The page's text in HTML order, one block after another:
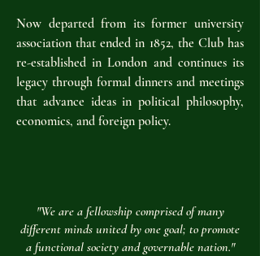
Now departed from its former university
association that ended in 1852, the Club has
re-established in London and continues its
legacy through formal dinners and meetings
that advance ideas in political philosophy,
economics, and foreign policy.
"We are a fellowship comprised of many
different minds united by one goal; to promote
a functional society and governable nation."